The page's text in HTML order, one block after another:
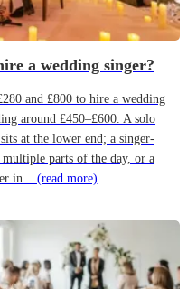
a wedding singer?
and £800 to hire a wedding
around £450–£600. A solo
at the lower end; a singer-
parts of the day, or a
in... (read more)